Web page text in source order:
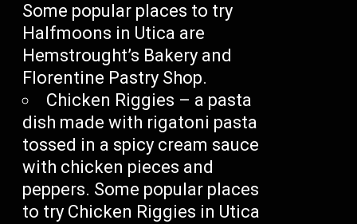
Some popular places to try
Halfmoons in Utica are
Hemstrought’s Bakery and
Florentine Pastry Shop.
Chicken Riggies – a pasta
dish made with rigatoni pasta
tossed in a spicy cream sauce
with chicken pieces and
peppers. Some popular places
to try Chicken Riggies in Utica